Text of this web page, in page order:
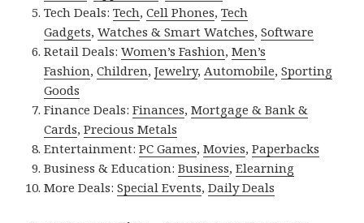
Tech Deals:Tech,Cell Phones,Tech
Gadgets,Watches & Smart Watches,Software
Retail Deals:Women’s Fashion,Men’s
Fashion,Children,Jewelry, Automobile,Sporting
Goods
Finance Deals:Finances,Mortgage & Bank &
Cards,Precious Metals
Entertainment:PC Games,Movies,Paperbacks
Business & Education:Business,Elearning
More Deals:Special Events,Daily Deals